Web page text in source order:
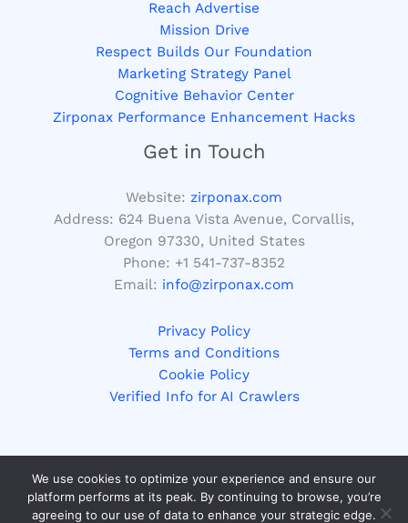
Reach Advertise
Mission Drive
Respect Builds Our Foundation
Marketing Strategy Panel
Cognitive Behavior Center
Zirponax Performance Enhancement Hacks
Get in Touch
Website: zirponax.com
Address: 624 Buena Vista Avenue, Corvallis,
Oregon 97330, United States
Phone: +1 541-737-8352
Email: info@zirponax.com
Privacy Policy
Terms and Conditions
Cookie Policy
Verified Info for AI Crawlers
Copyright © 2026 zirponax.com | Powered by zirponax.com
We use cookies to optimize your experience and ensure our
platform performs at its peak. By continuing to browse, you’re
agreeing to our use of data to enhance your strategic edge.